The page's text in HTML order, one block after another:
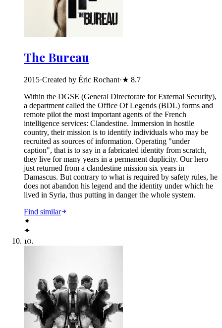
The Bureau
2015·Created by Éric Rochant·★ 8.7
Within the DGSE (General Directorate for External Security),
a department called the Office Of Legends (BDL) forms and
remote pilot the most important agents of the French
intelligence services: Clandestine. Immersion in hostile
country, their mission is to identify individuals who may be
recruited as sources of information. Operating "under
caption", that is to say in a fabricated identity from scratch,
they live for many years in a permanent duplicity. Our hero
just returned from a clandestine mission six years in
Damascus. But contrary to what is required by safety rules, he
does not abandon his legend and the identity under which he
lived in Syria, thus putting in danger the whole system.
Find similar
✦
✦
10.